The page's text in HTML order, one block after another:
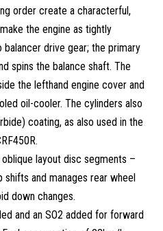
order create a characterful,
the engine as tightly
balancer drive gear; the primary
spins the balance shaft. The
the lefthand engine cover and
oil-cooler. The cylinders also
coating, as also used in the
layout disc segments –
and manages rear wheel
down changes.
and an SO2 added for forward